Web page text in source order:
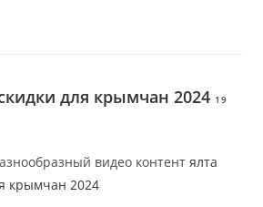
для крымчан 2024 19
видео контентялта
крымчан 2024